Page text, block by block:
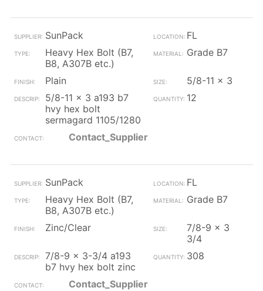
SunPack
FL
Heavy Hex Bolt (B7,
B8, A307B etc.)
Grade B7
Plain
5/8-11 x 3
5/8-11 x 3 a193 b7
hvy hex bolt
sermagard 1105/1280
12
Contact_Supplier
SunPack
FL
Heavy Hex Bolt (B7,
B8, A307B etc.)
Grade B7
Zinc/Clear
7/8-9 x 3
3/4
7/8-9 x 3-3/4 a193
b7 hvy hex bolt zinc
308
Contact_Supplier